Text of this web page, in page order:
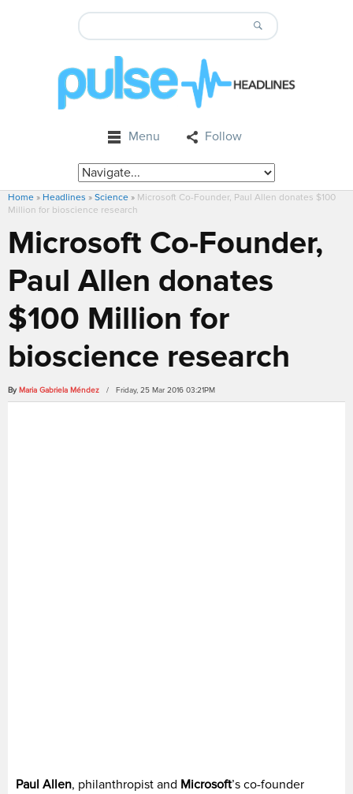
Menu Follow
Home » Headlines » Science » Microsoft Co-Founder, Paul Allen donates $100
Million for bioscience research
Microsoft Co-Founder,
Paul Allen donates
$100 Million for
bioscience research
By Maria Gabriela Méndez / Friday, 25 Mar 2016 03:21PM
Paul Allen, philanthropist and Microsoft’s co-founder